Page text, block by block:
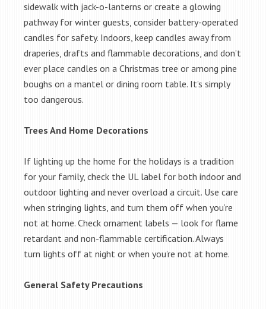
sidewalk with jack-o-lanterns or create a glowing
pathway for winter guests, consider battery-operated
candles for safety. Indoors, keep candles away from
draperies, drafts and flammable decorations, and don’t
ever place candles on a Christmas tree or among pine
boughs on a mantel or dining room table. It’s simply
too dangerous.
Trees And Home Decorations
If lighting up the home for the holidays is a tradition
for your family, check the UL label for both indoor and
outdoor lighting and never overload a circuit. Use care
when stringing lights, and turn them off when you’re
not at home. Check ornament labels — look for flame
retardant and non-flammable certification. Always
turn lights off at night or when you’re not at home.
General Safety Precautions